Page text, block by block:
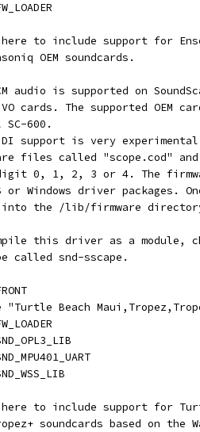
here to include support for
OEM soundcards.
audio is supported on
cards. The supported OEM
SC-600.
support is very
files called "scope.cod"
0, 1, 2, 3 or 4. The
or Windows driver packages.
into the /lib/firmware
this driver as a module,
called snd-sscape.
"Turtle Beach
here to include support for
soundcards based on the